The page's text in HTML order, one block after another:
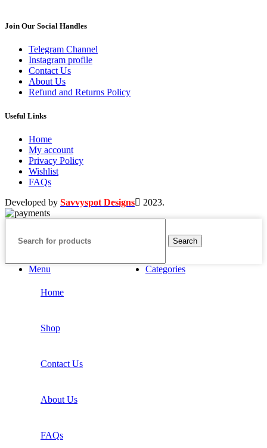
Join Our Social Handles
Telegram Channel
Instagram profile
Contact Us
About Us
Refund and Returns Policy
Useful Links
Home
My account
Privacy Policy
Wishlist
FAQs
Developed by Savvyspot Designs 2023.
Search
Menu Categories
Home
Shop
Contact Us
About Us
FAQs